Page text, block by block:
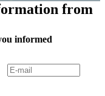
from
informed